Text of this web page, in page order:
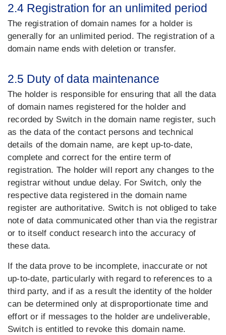
2.4 Registration for an unlimited period
The registration of domain names for a holder is
generally for an unlimited period. The registration of a
domain name ends with deletion or transfer.
2.5 Duty of data maintenance
The holder is responsible for ensuring that all the data
of domain names registered for the holder and
recorded by Switch in the domain name register, such
as the data of the contact persons and technical
details of the domain name, are kept up-to-date,
complete and correct for the entire term of
registration. The holder will report any changes to the
registrar without undue delay. For Switch, only the
respective data registered in the domain name
register are authoritative. Switch is not obliged to take
note of data communicated other than via the registrar
or to itself conduct research into the accuracy of
these data.
If the data prove to be incomplete, inaccurate or not
up-to-date, particularly with regard to references to a
third party, and if as a result the identity of the holder
can be determined only at disproportionate time and
effort or if messages to the holder are undeliverable,
Switch is entitled to revoke this domain name.